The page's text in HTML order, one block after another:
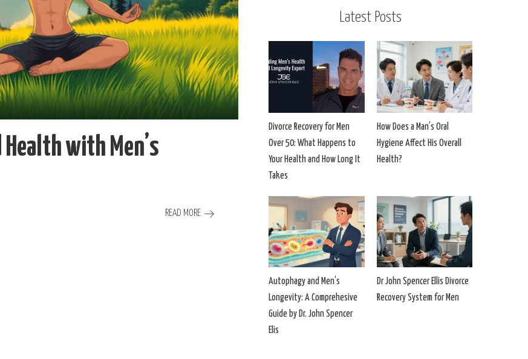
with Men’s
READ MORE
Latest Posts
Divorce Recovery for Men
Over 50: What Happens to
Your Health and How Long It
Takes
How Does a Man’s Oral
Hygiene Affect His Overall
Health?
Autophagy and Men’s
Longevity: A Comprehesive
Guide by Dr. John Spencer
Elis
Dr John Spencer Ellis Divorce
Recovery System for Men